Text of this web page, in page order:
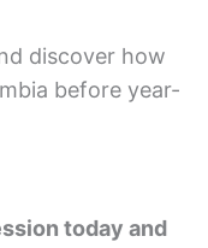
discover how
before year-
today and